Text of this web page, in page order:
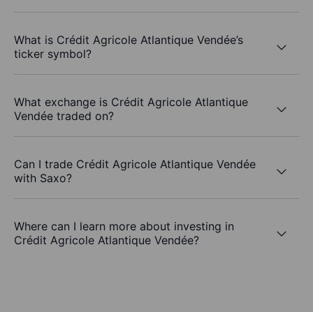
What is Crédit Agricole Atlantique Vendée’s
ticker symbol?
What exchange is Crédit Agricole Atlantique
Vendée traded on?
Can I trade Crédit Agricole Atlantique Vendée
with Saxo?
Where can I learn more about investing in
Crédit Agricole Atlantique Vendée?